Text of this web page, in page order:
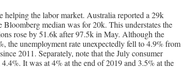
helping the labor market. Australia reported a 29k
median was for 20k. This understates the
rose by 51.6k after 97.5k in May. Although the
the unemployment rate unexpectedly fell to 4.9% from
2011. Separately, note that the July consumer
It was at 4% at the end of 2019 and 3.5% at the